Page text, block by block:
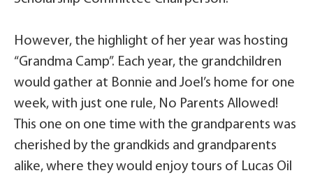
However, the highlight of her year was hosting
“Grandma Camp”. Each year, the grandchildren
would gather at Bonnie and Joel’s home for one
week, with just one rule, No Parents Allowed!
This one on one time with the grandparents was
cherished by the grandkids and grandparents
alike, where they would enjoy tours of Lucas Oil